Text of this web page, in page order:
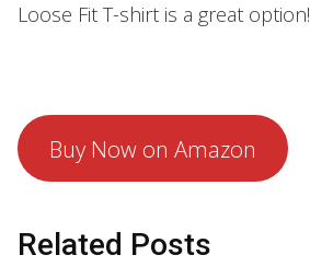
Loose Fit T-shirt is a great option!
Buy Now on Amazon
Related Posts